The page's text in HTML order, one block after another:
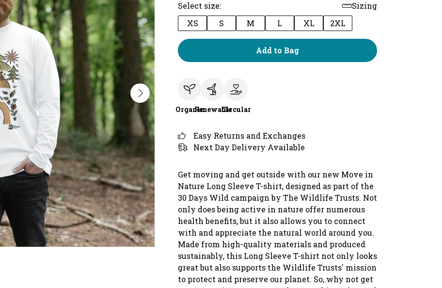
Select size:
Sizing
XS
S M L XL 2XL
Add to Bag
OrganicRenewableCircular
Easy Returns and Exchanges
Next Day Delivery Available
Get moving and get outside with our new Move in
Nature Long Sleeve T-shirt, designed as part of the
30 Days Wild campaign by The Wildlife Trusts. Not
only does being active in nature offer numerous
health benefits, but it also allows you to connect
with and appreciate the natural world around you.
Made from high-quality materials and produced
sustainably, this Long Sleeve T-shirt not only looks
great but also supports the Wildlife Trusts' mission
to protect and preserve our planet. So, why not get